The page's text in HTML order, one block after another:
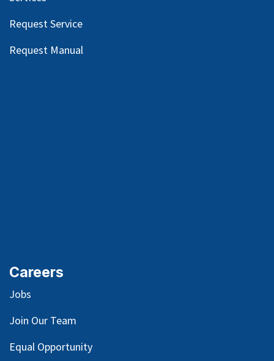
Request Service
Request Manual
Careers
Jobs
Join Our Team
Equal Opportunity